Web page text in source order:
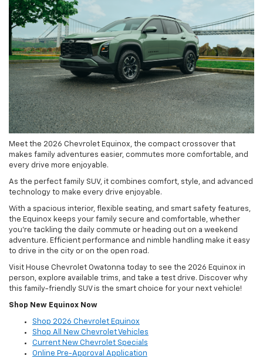
Meet the 2026 Chevrolet Equinox, the compact crossover that
makes family adventures easier, commutes more comfortable, and
every drive more enjoyable.
As the perfect family SUV, it combines comfort, style, and advanced
technology to make every drive enjoyable.
With a spacious interior, flexible seating, and smart safety features,
the Equinox keeps your family secure and comfortable, whether
you’re tackling the daily commute or heading out on a weekend
adventure. Efficient performance and nimble handling make it easy
to drive in the city or on the open road.
Visit House Chevrolet Owatonna today to see the 2026 Equinox in
person, explore available trims, and take a test drive. Discover why
this family-friendly SUV is the smart choice for your next vehicle!
Shop New Equinox Now
Shop 2026 Chevrolet Equinox
Shop All New Chevrolet Vehicles
Current New Chevrolet Specials
Online Pre-Approval Application